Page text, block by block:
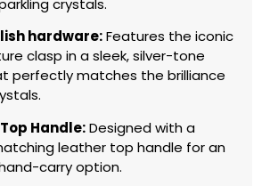
crystals.
hardware:Features the iconic
clasp in a sleek,silver-tone
perfectly matches the brilliance
Handle:Designed with a
leather top handle for an
carry option.